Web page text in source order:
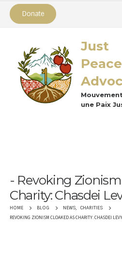
Donate
Just
Peace
une Paix
Revoking
Charity: Chasdei
HOME BLOG NEWS, CHARITIES
REVOKING ZIONISM CLOAKED AS CHARITY: CHASDEI